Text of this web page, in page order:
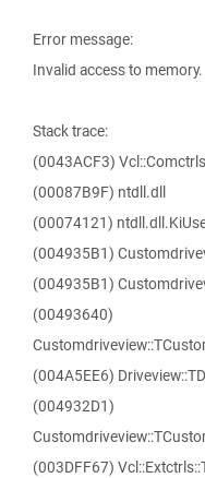
Error message:
Invalid access to memory.
Stack trace:
(0043ACF3)
(00087B9F) ntdll.dll
(00074121)
(004935B1)
(004935B1)
(00493640)
(004A5EE6)
(004932D1)
(003DFF67)